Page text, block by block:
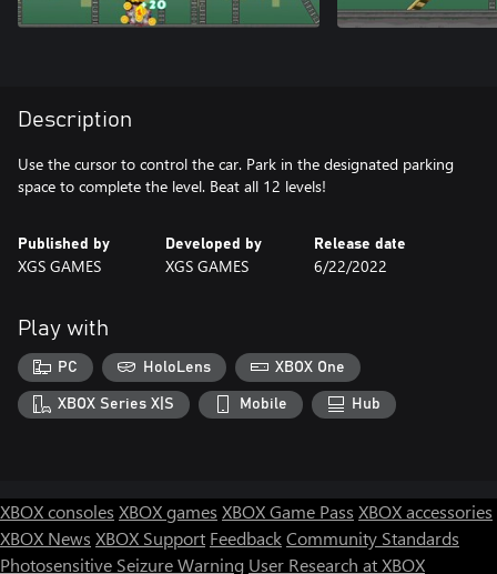
Description
Use the cursor to control the car. Park in the designated parking
space to complete the level. Beat all 12 levels!
Published by
XGS GAMES
Developed by
XGS GAMES
Release date
6/22/2022
Play with
PC HoloLens XBOX One
XBOX Series X|S Mobile Hub
XBOX consoles XBOX games XBOX Game Pass XBOX accessories
XBOX News XBOX Support FeedbackCommunity Standards
Photosensitive Seizure Warning User Research at XBOX